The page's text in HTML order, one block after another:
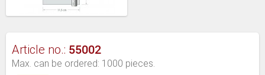
Article no.: 55002
Max. can be ordered: 1000 pieces.